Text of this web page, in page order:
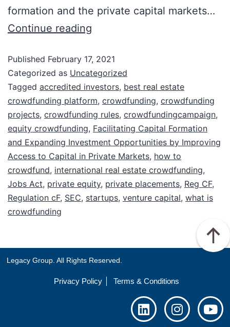
formation and the private capital markets…
Continue reading
Published February 17, 2021
Categorized as Uncategorized
Tagged accredited investors, best real estate
crowdfunding platform, crowdfunding, crowdfunding
projects, crowdfunding rules, crowdfundingcampaign,
equity crowdfunding, Facilitating Capital Formation
and Expanding Investment Opportunities by Improving
Access to Capital in Private Markets, how to
crowdfund, international real estate crowdfunding,
Jobs Act, private equity, private placements, Reg CF,
Regulation cF, SEC, startups, venture capital, what is
crowdfunding
Legacy Group. All Rights Reserved.
Privacy Policy Terms & Conditions